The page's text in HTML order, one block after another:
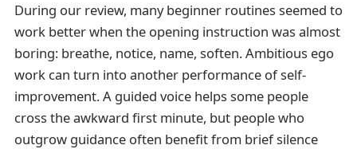
During our review, many beginner routines seemed to
work better when the opening instruction was almost
boring: breathe, notice, name, soften. Ambitious ego
work can turn into another performance of self-
improvement. A guided voice helps some people
cross the awkward first minute, but people who
outgrow guidance often benefit from brief silence